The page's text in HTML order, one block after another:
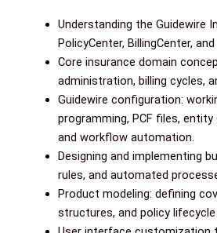
Understanding the Guidewire
PolicyCenter, BillingCenter,
Core insurance domain
administration, billing cycles,
Guidewire configuration:
programming, PCF files,
and workflow automation.
Designing and implementing
rules, and automated
Product modeling: defining
structures, and policy lifecycle